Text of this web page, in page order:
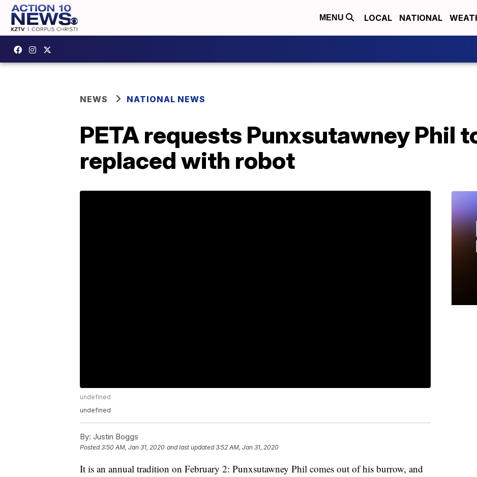
MENU LOCAL NATIONAL
NEWS NATIONAL NEWS
PETA requests Punxsutawney Phil
replaced with robot
undefined
undefined
By: Justin Boggs
Posted3:50 AM, Jan 31, 2020 and last updated 3:52 AM, Jan 31, 2020
It is an annual tradition on February 2: Punxsutawney Phil comes out of his burrow, and